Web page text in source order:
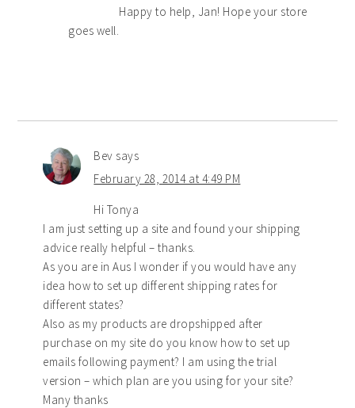
Happy to help, Jan! Hope your store
goes well.
Bev says
February 28, 2014 at 4:49 PM
Hi Tonya
I am just setting up a site and found your shipping
advice really helpful – thanks.
As you are in Aus I wonder if you would have any
idea how to set up different shipping rates for
different states?
Also as my products are dropshipped after
purchase on my site do you know how to set up
emails following payment? I am using the trial
version – which plan are you using for your site?
Many thanks